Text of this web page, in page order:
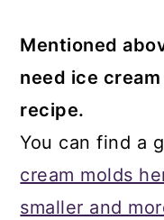
Mentioned
need ice
recipe.
You can find a
cream molds
smaller and